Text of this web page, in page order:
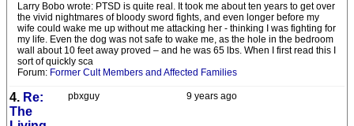
Larry Bobo wrote: PTSD is quite real. It took me about ten years to get over
the vivid nightmares of bloody sword fights, and even longer before my
wife could wake me up without me attacking her - thinking I was fighting for
my life. Even the dog was not safe to wake me, as the hole in the bedroom
wall about 10 feet away proved – and he was 65 lbs. When I first read this I
sort of quickly sca
Forum: Former Cult Members and Affected Families
9 years ago
pbxguy
4. Re:
The